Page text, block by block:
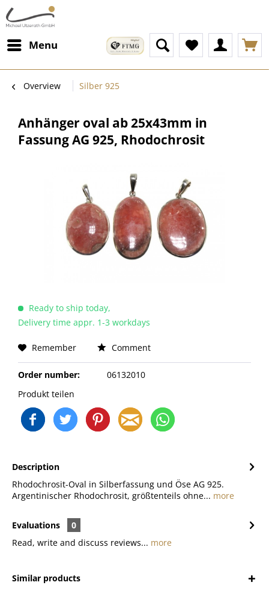
Menu
Overview Silber 925
Anhänger oval ab 25x43mm in
Fassung AG 925, Rhodochrosit
Ready to ship today,
Delivery time appr. 1-3 workdays
Remember Comment
Order number:
06132010
Produkt teilen
Description
Rhodochrosit-Oval in Silberfassung und Öse AG 925.
Argentinischer Rhodochrosit, größtenteils ohne... more
Evaluations
0
Read, write and discuss reviews... more
Similar products